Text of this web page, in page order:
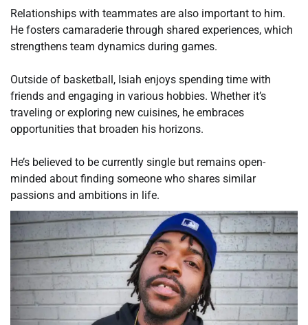
Relationships with teammates are also important to him.
He fosters camaraderie through shared experiences, which
strengthens team dynamics during games.
Outside of basketball, Isiah enjoys spending time with
friends and engaging in various hobbies. Whether it’s
traveling or exploring new cuisines, he embraces
opportunities that broaden his horizons.
He’s believed to be currently single but remains open-
minded about finding someone who shares similar
passions and ambitions in life.